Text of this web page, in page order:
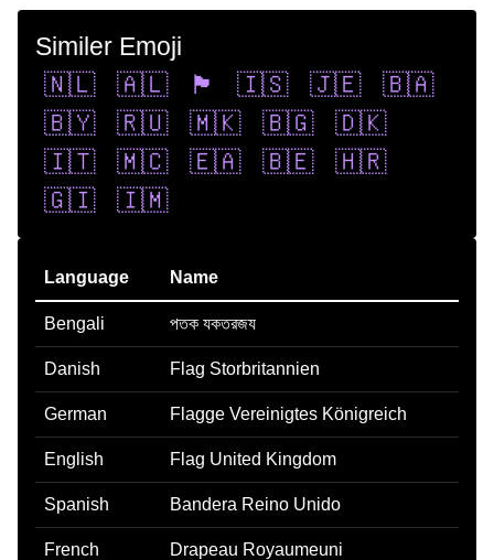
Similer Emoji
🇳🇱
🇦🇱 🏴󠁧󠁢󠁥󠁮󠁧󠁿 🇮🇸 🇯🇪
🇧🇦
🇧🇾
🇷🇺 🇲🇰 🇧🇬
🇩🇰
🇮🇹
🇲🇨 🇪🇦 🇧🇪
🇭🇷
🇬🇮
🇮🇲
Language Name
Bengali পতক যকতরজয
Danish Flag Storbritannien
German Flagge Vereinigtes Königreich
English Flag United Kingdom
Spanish Bandera Reino Unido
French Drapeau Royaumeuni